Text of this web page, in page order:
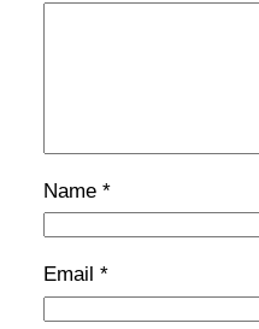
Name *
Email *